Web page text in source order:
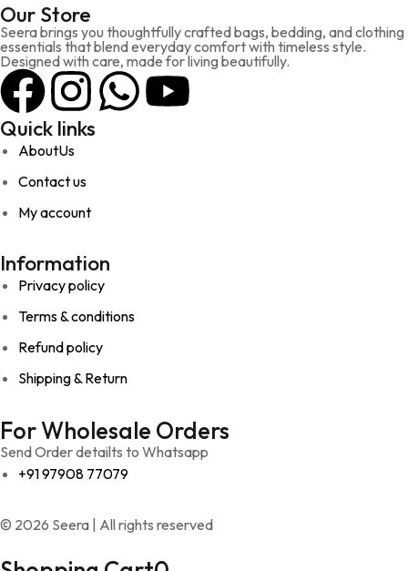
Our Store
Seera brings you thoughtfully crafted bags, bedding, and clothing
essentials that blend everyday comfort with timeless style.
Designed with care, made for living beautifully.
Quick links
AboutUs
Contact us
My account
Information
Privacy policy
Terms & conditions
Refund policy
Shipping & Return
For Wholesale Orders
Send Order detailts to Whatsapp
+91 97908 77079
© 2026 Seera | All rights reserved